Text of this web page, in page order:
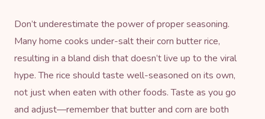
Don’t underestimate the power of proper seasoning.
Many home cooks under-salt their corn butter rice,
resulting in a bland dish that doesn’t live up to the viral
hype. The rice should taste well-seasoned on its own,
not just when eaten with other foods. Taste as you go
and adjust—remember that butter and corn are both